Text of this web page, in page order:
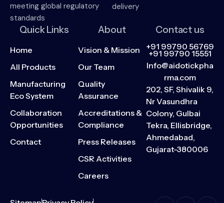
meeting global regulatory
standards
delivery
Quick Links
Home
All Products
Manufacturing
Eco System
Collaboration
Opportunities
Contact
About
Vision & Mission
Our Team
Quality
Assurance
Accreditations &
Compliance
Press Releases
CSR Activities
Careers
Contact us
+91 99790 56769
+91 99790 15551
Info@aidotickpha
rma.com
202, SF, Shivalik 9,
Nr Vasundhra
Colony, Gulbai
Tekra, Ellisbridge,
Ahmedabad,
Gujarat-380006